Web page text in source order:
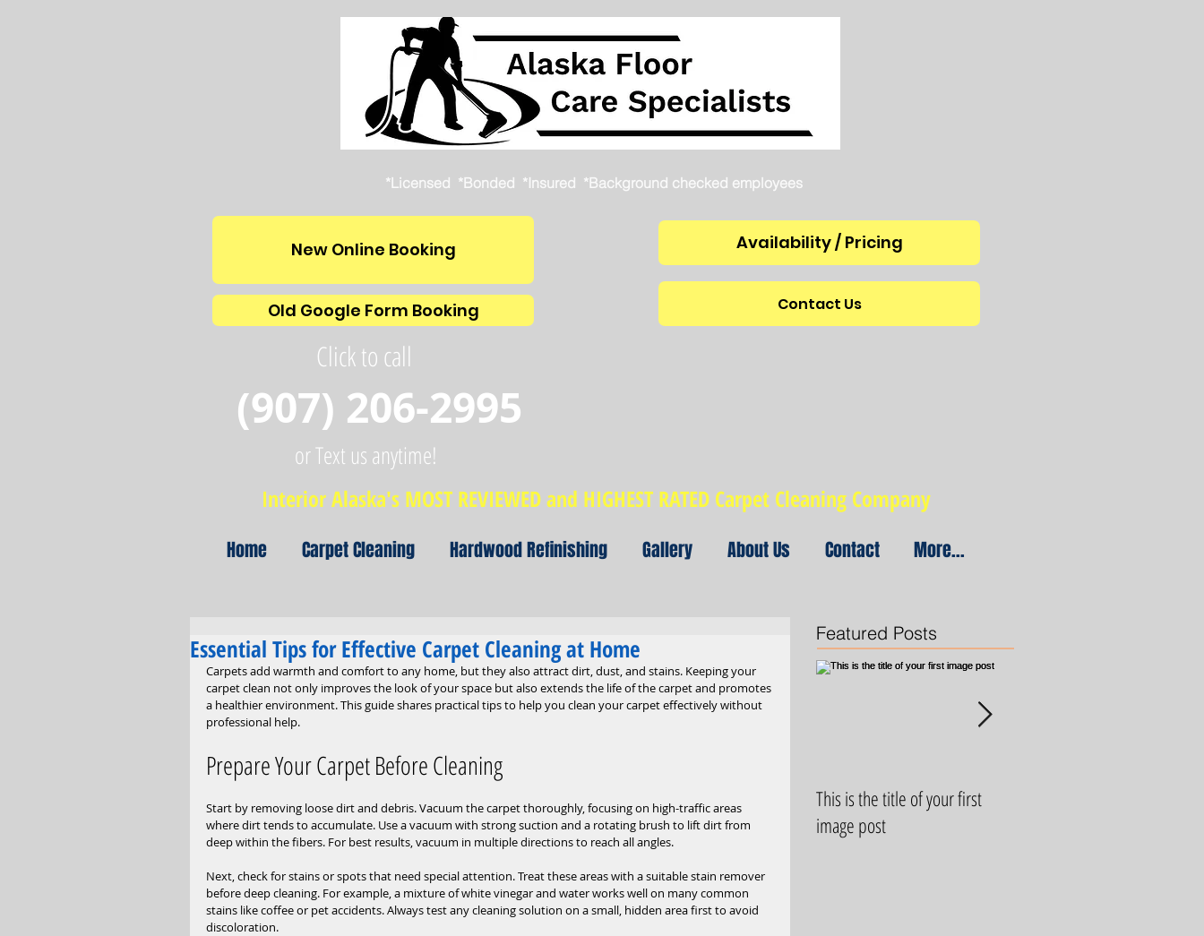
*Licensed *Bonded *Insured *Background checked employees
New Online Booking
Old Google Form Booking
Availability / Pricing
Contact Us
Click to call
(907) 206-2995
or Text us anytime!
Interior Alaska's MOST REVIEWED and HIGHEST RATED Carpet Cleaning Company
Home Carpet Cleaning Hardwood Refinishing Gallery About Us Contact More...
Essential Tips for Effective Carpet Cleaning at Home
Carpets add warmth and comfort to any home, but they also attract dirt, dust, and stains. Keeping your
carpet clean not only improves the look of your space but also extends the life of the carpet and promotes
a healthier environment. This guide shares practical tips to help you clean your carpet effectively without
professional help.
Prepare Your Carpet Before Cleaning
Start by removing loose dirt and debris. Vacuum the carpet thoroughly, focusing on high-traffic areas
where dirt tends to accumulate. Use a vacuum with strong suction and a rotating brush to lift dirt from
deep within the fibers. For best results, vacuum in multiple directions to reach all angles.
Next, check for stains or spots that need special attention. Treat these areas with a suitable stain remover
before deep cleaning. For example, a mixture of white vinegar and water works well on many common
stains like coffee or pet accidents. Always test any cleaning solution on a small, hidden area first to avoid
discoloration.
Featured Posts
This is the title of your first
image post